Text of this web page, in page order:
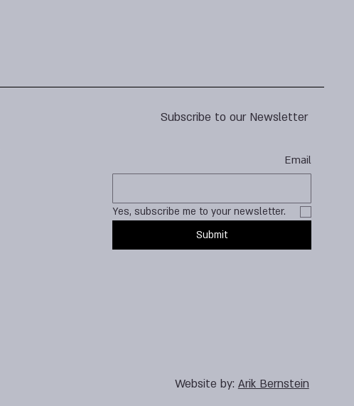
Subscribe to our Newsletter
Email
Yes, subscribe me to your newsletter.
Submit
Website by:Arik Bernstein